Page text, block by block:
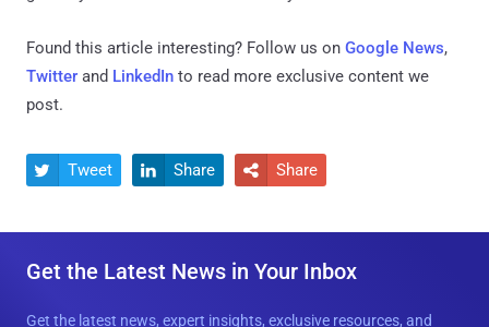
Found this article interesting? Follow us on Google News,
Twitter and LinkedIn to read more exclusive content we
post.
 Tweet  Share  Share
Get the Latest News in Your Inbox
Get the latest news, expert insights, exclusive resources, and